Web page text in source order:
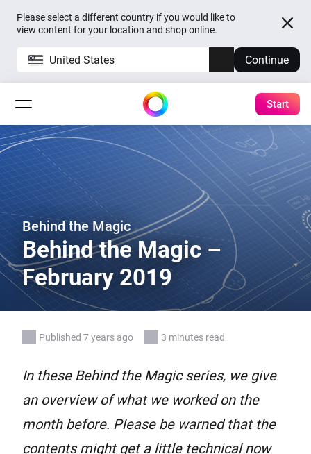
Please select a different country if you would like to
view content for your location and shop online.
United States Continue
Start
Behind the Magic
Behind the Magic –
February 2019
Published 7 years ago 3 minutes read
In these Behind the Magic series, we give
an overview of what we worked on the
month before. Please be warned that the
contents might get a little technical now